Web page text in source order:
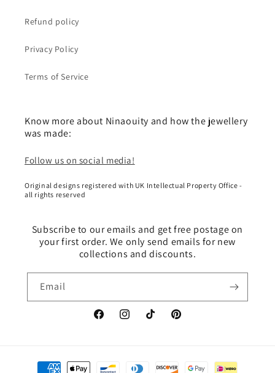
Refund policy
Privacy Policy
Terms of Service
Know more about Ninaouity and how the jewellery
was made:
Follow us on social media!
Original designs registered with UK Intellectual Property Office -
all rights reserved
Subscribe to our emails and get free postage on
your first order. We only send emails for new
collections and discounts.
Email
FacebookInstagramTikTok Pinterest
Payment